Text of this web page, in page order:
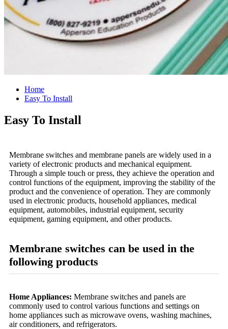
Home
Easy To Install
Easy To Install
Membrane switches and membrane panels are widely used in a
variety of electronic products and mechanical equipment.
Through a simple touch or press, they achieve the operation and
control functions of the equipment, improving the stability of the
product and the convenience of operation. They are commonly
used in electronic products, household appliances, medical
equipment, automobiles, industrial equipment, security
equipment, gaming equipment, and other products.
Membrane switches can be used in the
following products
Home Appliances: Membrane switches and panels are
commonly used to control various functions and settings on
home appliances such as microwave ovens, washing machines,
air conditioners, and refrigerators.